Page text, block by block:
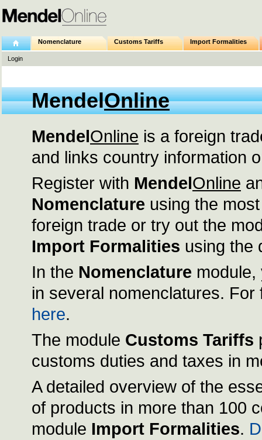
Nomenclature Customs Tariffs Import Formalities
Login
MendelOnline
MendelOnline is a foreign
and links country information
Register with MendelOnline
Nomenclature using the
foreign trade or try out the
Import Formalities using the
In the Nomenclature
in several nomenclatures.
here.
The module Customs Tariffs
customs duties and taxes in
A detailed overview of the
of products in more than 100
module Import Formalities.